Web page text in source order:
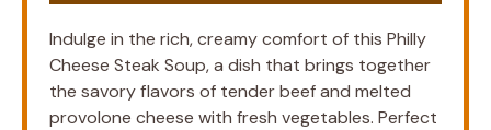
Indulge in the rich, creamy comfort of this Philly
Cheese Steak Soup, a dish that brings together
the savory flavors of tender beef and melted
provolone cheese with fresh vegetables. Perfect